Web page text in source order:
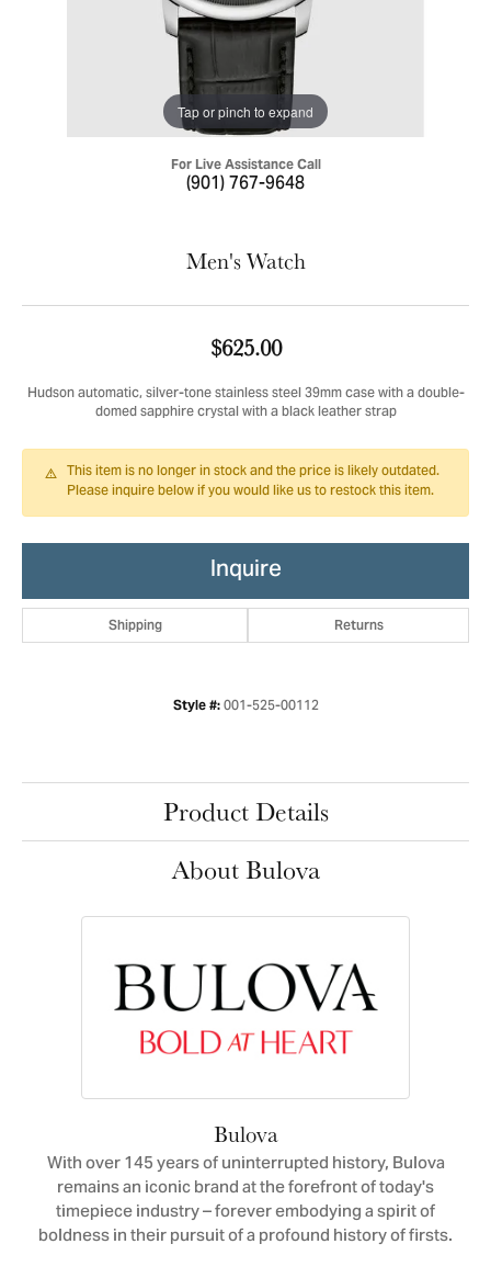
Tap or pinch to expand
For Live Assistance Call
(901) 767-9648
Men's Watch
$625.00
Hudson automatic, silver-tone stainless steel 39mm case with a double-
domed sapphire crystal with a black leather strap
This item is no longer in stock and the price is likely outdated.
Please inquire below if you would like us to restock this item.
Inquire
Shipping Returns
Style #: 001-525-00112
Product Details
About Bulova
Bulova
With over 145 years of uninterrupted history, Bulova
remains an iconic brand at the forefront of today's
timepiece industry – forever embodying a spirit of
boldness in their pursuit of a profound history of firsts.